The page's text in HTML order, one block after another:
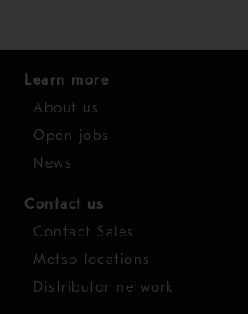
Learn more
About us
Open jobs
News
Contact us
Contact Sales
Metso locations
Distributor network